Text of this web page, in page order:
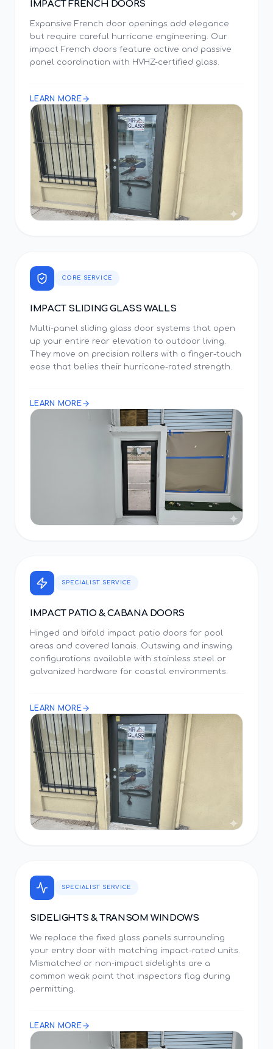
IMPACT FRENCH DOORS
Expansive French door openings add elegance
but require careful hurricane engineering. Our
impact French doors feature active and passive
panel coordination with HVHZ-certified glass.
LEARN MORE
CORE SERVICE
IMPACT SLIDING GLASS WALLS
Multi-panel sliding glass door systems that open
up your entire rear elevation to outdoor living.
They move on precision rollers with a finger-touch
ease that belies their hurricane-rated strength.
LEARN MORE
SPECIALIST SERVICE
IMPACT PATIO & CABANA DOORS
Hinged and bifold impact patio doors for pool
areas and covered lanais. Outswing and inswing
configurations available with stainless steel or
galvanized hardware for coastal environments.
LEARN MORE
SPECIALIST SERVICE
SIDELIGHTS & TRANSOM WINDOWS
We replace the fixed glass panels surrounding
your entry door with matching impact-rated units.
Mismatched or non-impact sidelights are a
common weak point that inspectors flag during
permitting.
LEARN MORE